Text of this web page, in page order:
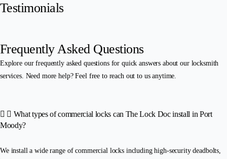
Testimonials
Frequently Asked Questions
Explore our frequently asked questions for quick answers about our locksmith
services. Need more help? Feel free to reach out to us anytime.
What types of commercial locks can The Lock Doc install in Port
Moody?
We install a wide range of commercial locks including high-security deadbolts,